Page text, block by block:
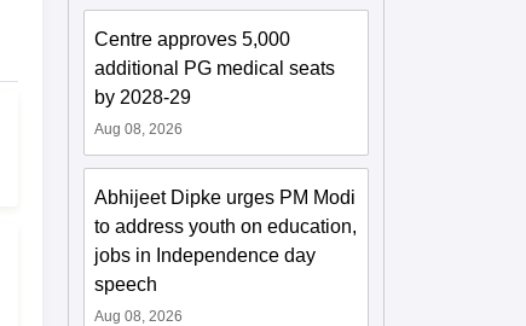
Centre approves 5,000
additional PG medical seats
by 2028-29
Aug 08, 2026
Abhijeet Dipke urges PM Modi
to address youth on education,
jobs in Independence day
speech
Aug 08, 2026